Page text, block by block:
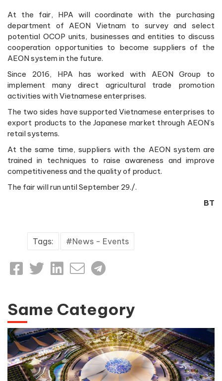
At the fair, HPA will coordinate with the purchasing
department of AEON Vietnam to survey and select
potential OCOP units, businesses and entities to discuss
cooperation opportunities to become suppliers of the
AEON system in the future.
Since 2016, HPA has worked with AEON Group to
implement many direct agricultural trade promotion
activities with Vietnamese enterprises.
The two sides have supported Vietnamese enterprises to
export products to the Japanese market through AEON’s
retail systems.
At the same time, suppliers with the AEON system are
trained in techniques to raise awareness and improve
competitiveness and the quality of product.
The fair will run until September 29./.
BT
Tags: News - Events
Same Category